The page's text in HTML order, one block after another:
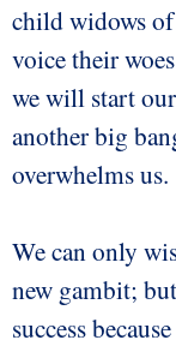
child widows
voice their
we will start
another big
overwhelms us.
We can only
new gambit;
success